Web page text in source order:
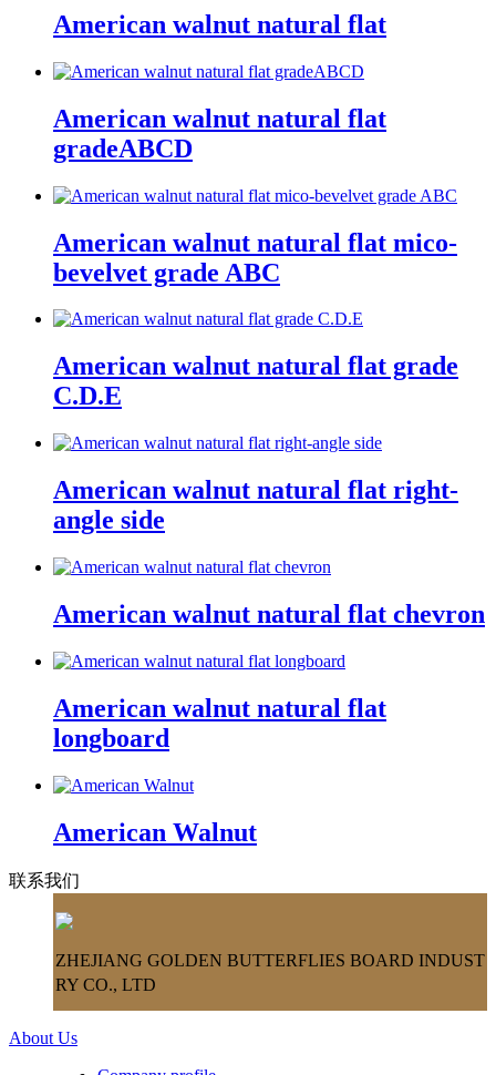
American walnut natural flat
American walnut natural flat
gradeABCD
American walnut natural flat mico-
bevelvet grade ABC
American walnut natural flat grade
C.D.E
American walnut natural flat right-
angle side
American walnut natural flat chevron
American walnut natural flat
longboard
American Walnut
联系我们
ZHEJIANG GOLDEN BUTTERFLIES BOARD INDUST
RY CO., LTD
About Us